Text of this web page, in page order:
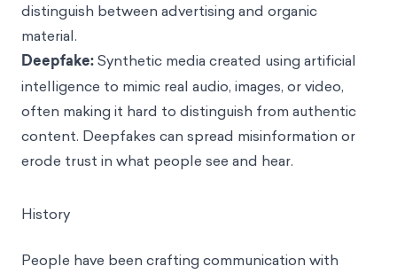
distinguish between advertising and organic
material.
Deepfake:Synthetic media created using artificial
intelligence to mimic real audio, images, or video,
often making it hard to distinguish from authentic
content. Deepfakes can spread misinformation or
erode trust in what people see and hear.
History
People have been crafting communication with